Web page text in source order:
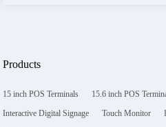
Products
15 inch POS Terminals 15.6 inch POS
Interactive Digital Signage
Touch Monitor